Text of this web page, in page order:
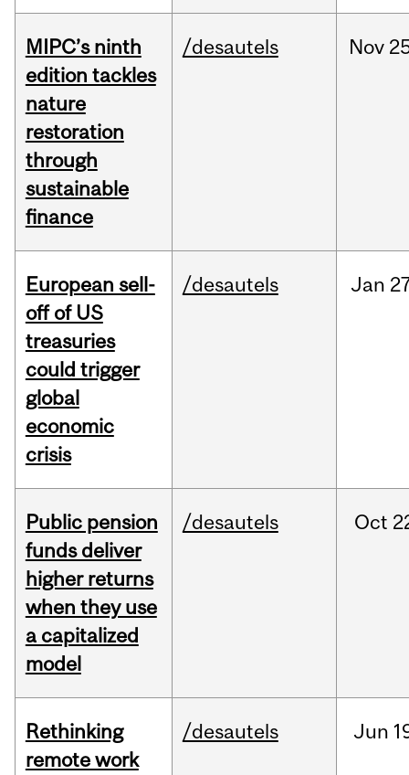
MIPC’s ninth
edition tackles
nature
restoration
through
sustainable
finance
/desautels Nov
European sell-
off of US
treasuries
could trigger
global
economic
crisis
/desautels Jan
Public pension
funds deliver
higher returns
when they use
a capitalized
model
/desautels Oct
Rethinking
remote work
/desautels Jun